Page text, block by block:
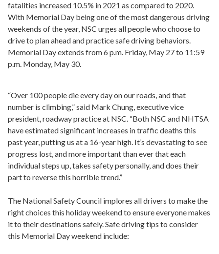
fatalities increased 10.5% in 2021 as compared to 2020.
With Memorial Day being one of the most dangerous driving
weekends of the year, NSC urges all people who choose to
drive to plan ahead and practice safe driving behaviors.
Memorial Day extends from 6 p.m. Friday, May 27 to 11:59
p.m. Monday, May 30.
“Over 100 people die every day on our roads, and that
number is climbing,” said Mark Chung, executive vice
president, roadway practice at NSC. “Both NSC and NHTSA
have estimated significant increases in traffic deaths this
past year, putting us at a 16-year high. It’s devastating to see
progress lost, and more important than ever that each
individual steps up, takes safety personally, and does their
part to reverse this horrible trend.”
The National Safety Council implores all drivers to make the
right choices this holiday weekend to ensure everyone makes
it to their destinations safely. Safe driving tips to consider
this Memorial Day weekend include: